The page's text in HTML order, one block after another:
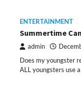
ENTERTAINMENT
Summertime
admin
Does my youngster
ALL youngsters use